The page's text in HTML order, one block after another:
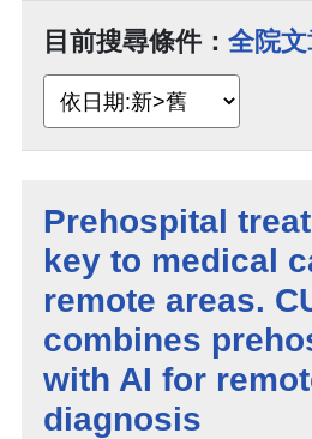
目前搜尋條件： 全院
Prehospital
key to medical
remote areas.
combines
with AI for
diagnosis